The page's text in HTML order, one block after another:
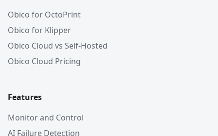
Obico for OctoPrint
Obico for Klipper
Obico Cloud vs Self-Hosted
Obico Cloud Pricing
Features
Monitor and Control
AI Failure Detection